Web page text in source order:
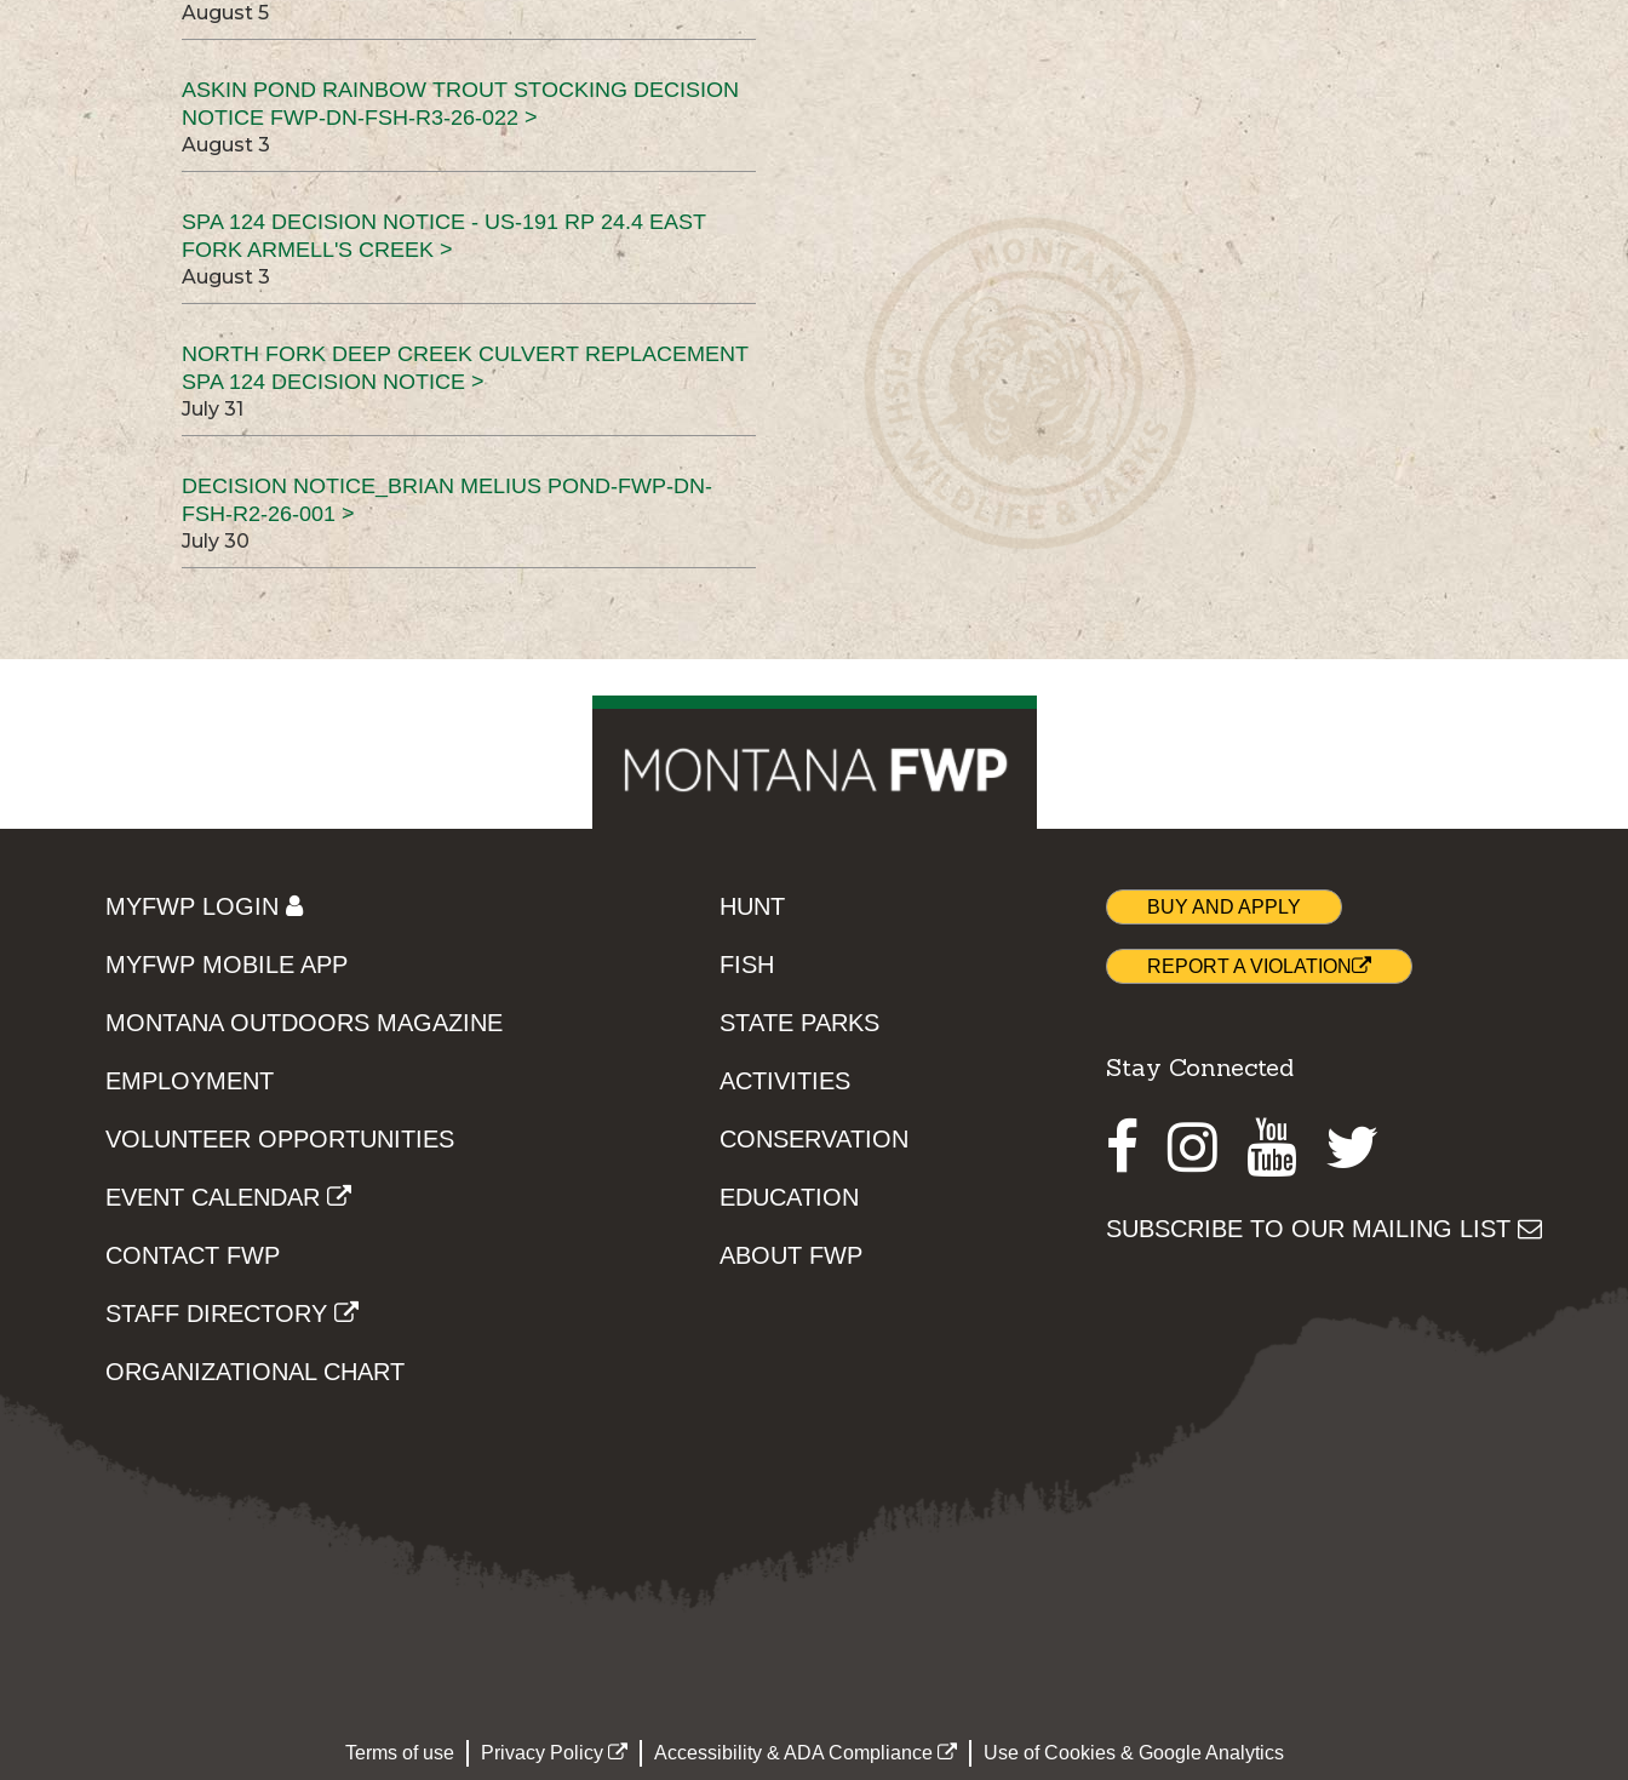
August 5
ASKIN POND RAINBOW TROUT STOCKING DECISION
NOTICE FWP-DN-FSH-R3-26-022 >
August 3
SPA 124 DECISION NOTICE - US-191 RP 24.4 EAST
FORK ARMELL'S CREEK >
August 3
NORTH FORK DEEP CREEK CULVERT REPLACEMENT
SPA 124 DECISION NOTICE >
July 31
DECISION NOTICE_BRIAN MELIUS POND-FWP-DN-
FSH-R2-26-001 >
July 30
MYFWP LOGIN
MYFWP MOBILE APP
MONTANA OUTDOORS MAGAZINE
EMPLOYMENT
VOLUNTEER OPPORTUNITIES
EVENT CALENDAR
CONTACT FWP
STAFF DIRECTORY
ORGANIZATIONAL CHART
HUNT
FISH
STATE PARKS
ACTIVITIES
CONSERVATION
EDUCATION
ABOUT FWP
BUY AND APPLY
REPORT A VIOLATION
Stay Connected
Facebook
Instagram
Youtube
SUBSCRIBE TO OUR MAILING LIST
Terms of use Privacy Policy Accessibility & ADA Compliance Use of Cookies & Google Analytics